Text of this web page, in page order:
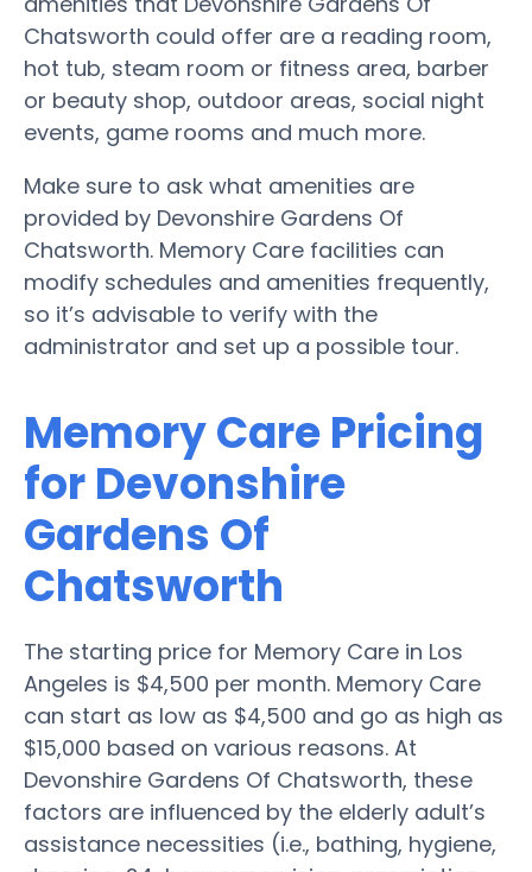
Chatsworth could offer are a reading room,
hot tub, steam room or fitness area, barber
or beauty shop, outdoor areas, social night
events, game rooms and much more.
Make sure to ask what amenities are
provided by Devonshire Gardens Of
Chatsworth. Memory Care facilities can
modify schedules and amenities frequently,
so it’s advisable to verify with the
administrator and set up a possible tour.
Memory Care Pricing
for Devonshire
Gardens Of
Chatsworth
The starting price for Memory Care in Los
Angeles is $4,500 per month. Memory Care
can start as low as $4,500 and go as high as
$15,000 based on various reasons. At
Devonshire Gardens Of Chatsworth, these
factors are influenced by the elderly adult’s
assistance necessities (i.e., bathing, hygiene,